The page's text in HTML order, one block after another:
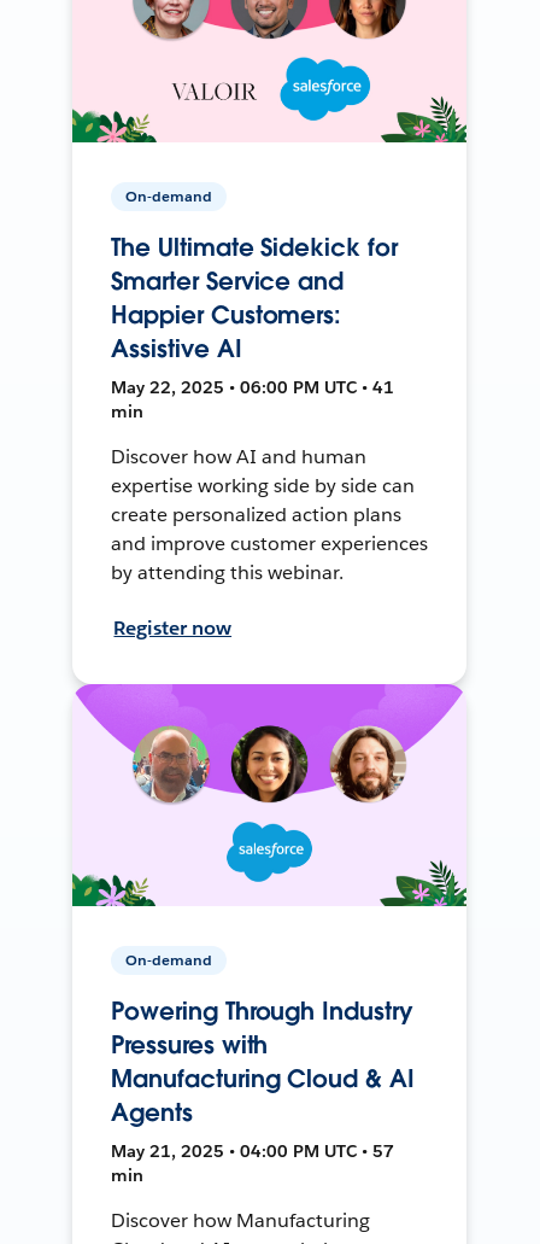
On-demand
The Ultimate Sidekick for
Smarter Service and
Happier Customers:
Assistive AI
May 22, 2025 • 06:00 PM UTC • 41
min
Discover how AI and human
expertise working side by side can
create personalized action plans
and improve customer experiences
by attending this webinar.
Register now
On-demand
Powering Through Industry
Pressures with
Manufacturing Cloud & AI
Agents
May 21, 2025 • 04:00 PM UTC • 57
min
Discover how Manufacturing